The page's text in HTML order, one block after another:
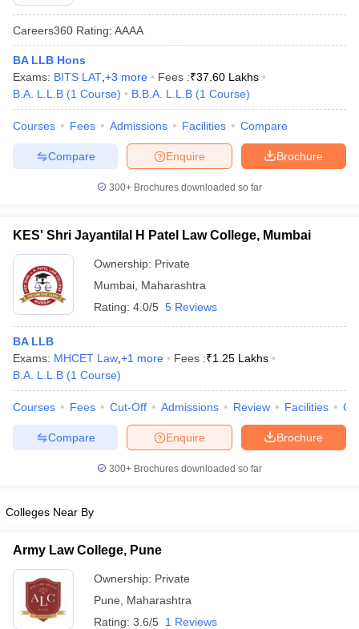
AIBE Syllabus AIBE Result
AIBE cut off
Card
MH CET Law Exam PatternMH CET Law Previous Year
TS LAWCET Hall TicketTS LAWCET Previous Year
SLAT Exam CentresSLAT Answer KeySLAT ResultSLAT Cut off
in Pune Top Law Colleges in Kolkata
JaipurTop LLB Colleges in Andhra Pradesh
In India Accepting MH CET Law
Company Law
Lawyer
books and Sample Papers SLAT E-books and Sample Papers
Careers360 Rating: AAAA
BA LLB Hons
Exams: BITS LAT +3 more Fees :₹37.60 Lakhs
B.A. L.L.B (1 Course) B.B.A. L.L.B (1 Course)
Courses Fees Admissions Facilities Compare
Brochure
Enquire
Compare
300+ Brochures downloaded so far
KES' Shri Jayantilal H Patel Law College, Mumbai
Ownership: Private
Mumbai Maharashtra
Rating: 4.0/5 5 Reviews
BA LLB
Exams: MHCET Law +1 more Fees :₹1.25 Lakhs
B.A. L.L.B (1 Course)
Courses Fees Cut-Off Admissions Review Facilities
Brochure
Enquire
Compare
300+ Brochures downloaded so far
Colleges Near By
Army Law College, Pune
Ownership: Private
Pune
Maharashtra
Rating: 3.6/5 1 Reviews